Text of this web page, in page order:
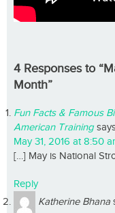
4 Responses to
Month”
Fun Facts & Famous
American Training
May 31, 2016 at 8:50
[…] May is National
Reply
Katherine Bhana